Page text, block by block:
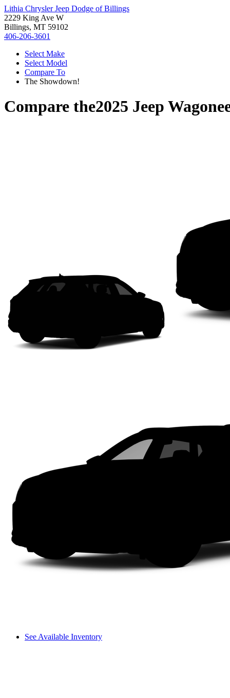
Lithia Chrysler Jeep Dodge of Billings
2229 King Ave W
Billings, MT 59102
406-206-3601
Select Make
Select Model
Compare To
The Showdown!
Compare the2025 Jeep
See Available Inventory